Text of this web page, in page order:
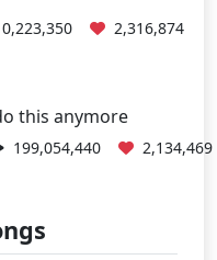
2,316,874
this anymore
199,054,440 2,134,469